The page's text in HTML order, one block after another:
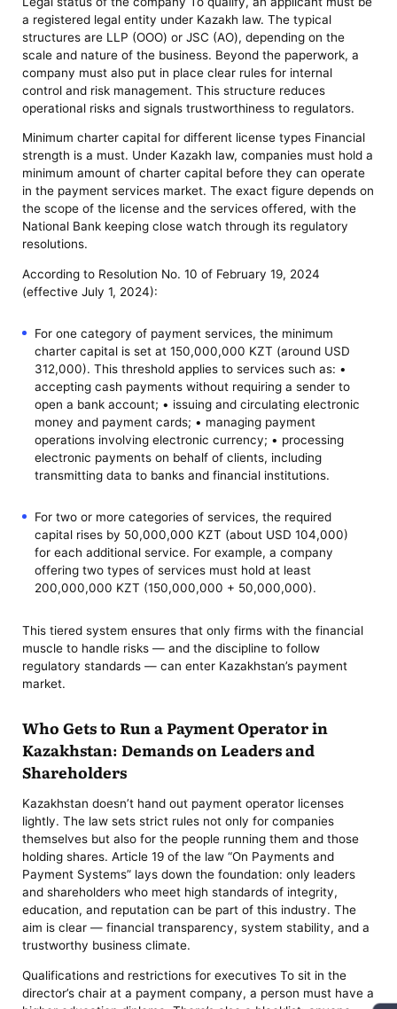
a registered legal entity under Kazakh law. The typical
structures are LLP (ООО) or JSC (АО), depending on the
scale and nature of the business. Beyond the paperwork, a
company must also put in place clear rules for internal
control and risk management. This structure reduces
operational risks and signals trustworthiness to regulators.
Minimum charter capital for different license types Financial
strength is a must. Under Kazakh law, companies must hold a
minimum amount of charter capital before they can operate
in the payment services market. The exact figure depends on
the scope of the license and the services offered, with the
National Bank keeping close watch through its regulatory
resolutions.
According to Resolution No. 10 of February 19, 2024
(effective July 1, 2024):
For one category of payment services, the minimum
charter capital is set at 150,000,000 KZT (around USD
312,000). This threshold applies to services such as: •
accepting cash payments without requiring a sender to
open a bank account; • issuing and circulating electronic
money and payment cards; • managing payment
operations involving electronic currency; • processing
electronic payments on behalf of clients, including
transmitting data to banks and financial institutions.
For two or more categories of services, the required
capital rises by 50,000,000 KZT (about USD 104,000)
for each additional service. For example, a company
offering two types of services must hold at least
200,000,000 KZT (150,000,000 + 50,000,000).
This tiered system ensures that only firms with the financial
muscle to handle risks — and the discipline to follow
regulatory standards — can enter Kazakhstan’s payment
market.
Who Gets to Run a Payment Operator in
Kazakhstan: Demands on Leaders and
Shareholders
Kazakhstan doesn’t hand out payment operator licenses
lightly. The law sets strict rules not only for companies
themselves but also for the people running them and those
holding shares. Article 19 of the law “On Payments and
Payment Systems” lays down the foundation: only leaders
and shareholders who meet high standards of integrity,
education, and reputation can be part of this industry. The
aim is clear — financial transparency, system stability, and a
trustworthy business climate.
Qualifications and restrictions for executives To sit in the
director’s chair at a payment company, a person must have a